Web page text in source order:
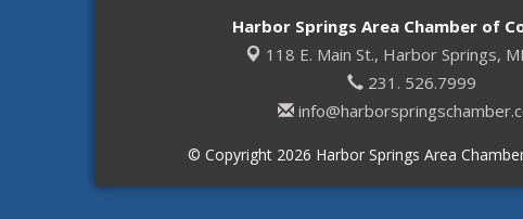
Harbor Springs Area Chamber of
118 E. Main St., Harbor Springs,
231. 526.7999
© Copyright 2026 Harbor Springs Area